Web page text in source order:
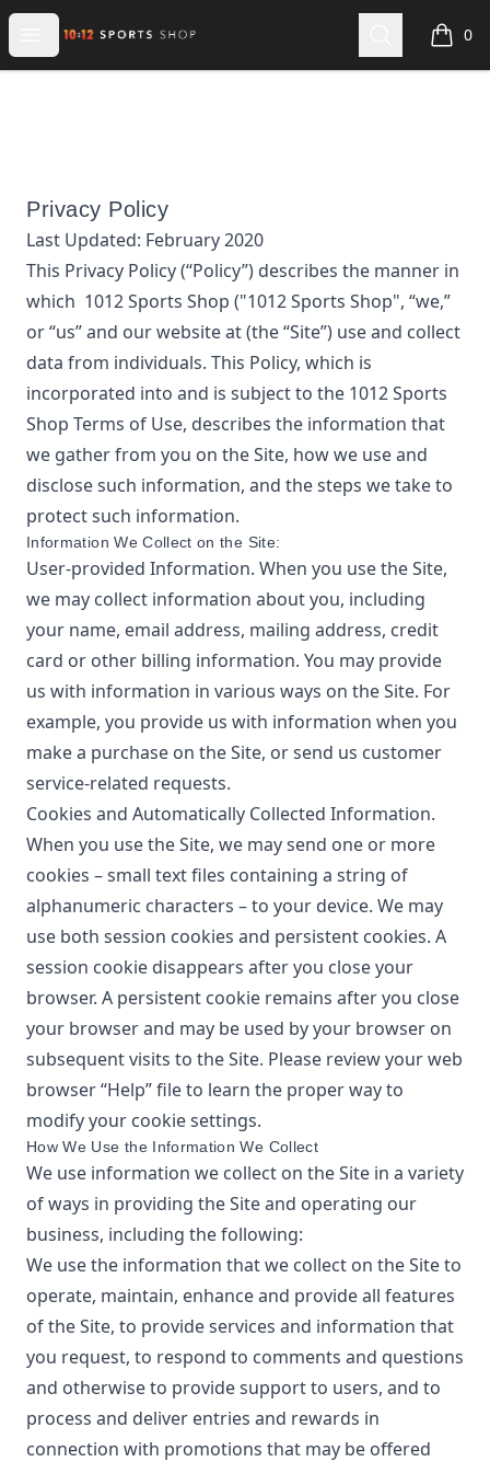
Open menu
1012 Sports Shop Search 0
items
Privacy Policy
Last Updated: February 2020
This Privacy Policy (“Policy”) describes the manner in
which 1012 Sports Shop ("1012 Sports Shop", “we,”
or “us”and our website at(the “Site”) use and collect
data from individuals. This Policy, which is
incorporated into and is subject to the 1012 Sports
Shop Terms of Use, describes the information that
we gather from you on the Site, how we use and
disclose such information, and the steps we take to
protect such information.
Information We Collect on the Site:
User-provided Information. When you use the Site,
we may collect information about you, including
your name, email address, mailing address, credit
card or other billing information. You may provide
us with information in various ways on the Site. For
example, you provide us with information when you
make a purchase on the Site, or send us customer
service-related requests.
Cookies and Automatically Collected Information.
When you use the Site, we may send one or more
cookies – small text files containing a string of
alphanumeric characters – to your device. We may
use both session cookies and persistent cookies. A
session cookie disappears after you close your
browser. A persistent cookie remains after you close
your browser and may be used by your browser on
subsequent visits to the Site. Please review your web
browser “Help” file to learn the proper way to
modify your cookie settings.
How We Use the Information We Collect
We use information we collect on the Site in a variety
of ways in providing the Site and operating our
business, including the following:
We use the information that we collect on the Site to
operate, maintain, enhance and provide all features
of the Site, to provide services and information that
you request, to respond to comments and questions
and otherwise to provide support to users, and to
process and deliver entries and rewards in
connection with promotions that may be offered